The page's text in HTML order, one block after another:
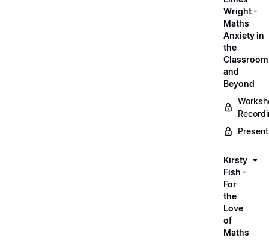
Wright -
Maths
Anxiety in
the
Classroom
and
Beyond
Kirsty
Fish -
For
the
Love
of
Maths